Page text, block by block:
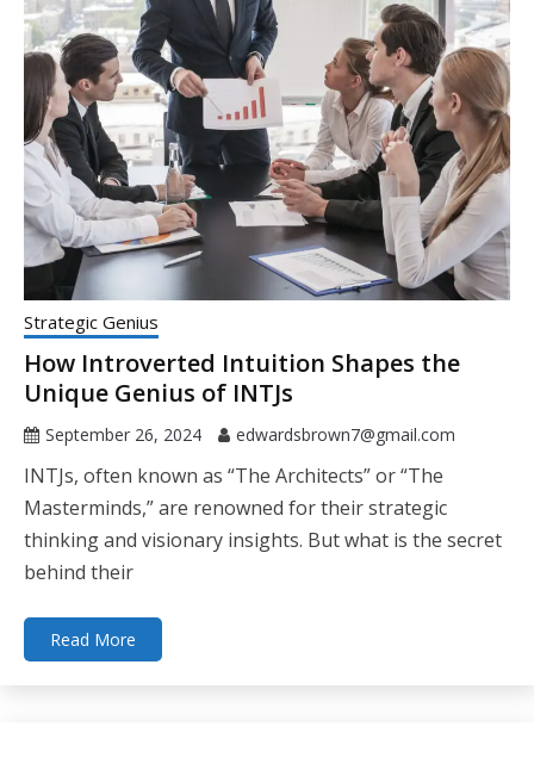
Strategic Genius
How Introverted Intuition Shapes the
Unique Genius of INTJs
September 26, 2024 edwardsbrown7@gmail.com
INTJs, often known as “The Architects” or “The
Masterminds,” are renowned for their strategic
thinking and visionary insights. But what is the secret
behind their
Read More